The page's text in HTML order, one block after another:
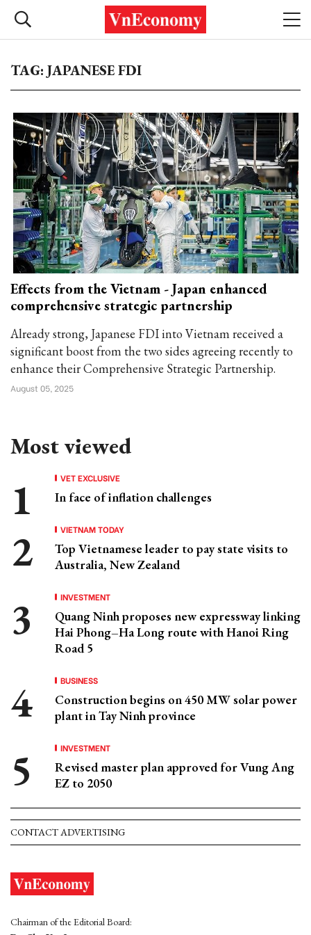
TAG: JAPANESE FDI
Effects from the Vietnam - Japan enhanced
comprehensive strategic partnership
Already strong, Japanese FDI into Vietnam received a
significant boost from the two sides agreeing recently to
enhance their Comprehensive Strategic Partnership.
August 05, 2025
Most viewed
VET EXCLUSIVE
In face of inflation challenges
VIETNAM TODAY
Top Vietnamese leader to pay state visits to
Australia, New Zealand
INVESTMENT
Quang Ninh proposes new expressway linking
Hai Phong–Ha Long route with Hanoi Ring
Road 5
BUSINESS
Construction begins on 450 MW solar power
plant in Tay Ninh province
INVESTMENT
Revised master plan approved for Vung Ang
EZ to 2050
CONTACT ADVERTISING
Chairman of the Editorial Board: